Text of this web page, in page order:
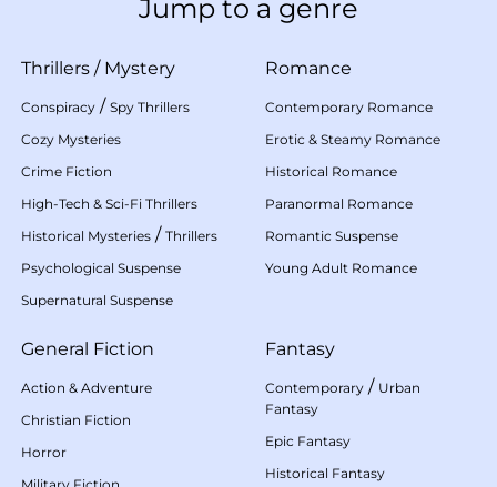
Jump to a genre
Thrillers / Mystery
Conspiracy / Spy Thrillers
Cozy Mysteries
Crime Fiction
High-Tech & Sci-Fi Thrillers
Historical Mysteries / Thrillers
Psychological Suspense
Supernatural Suspense
Romance
Contemporary Romance
Erotic & Steamy Romance
Historical Romance
Paranormal Romance
Romantic Suspense
Young Adult Romance
General Fiction
Action & Adventure
Christian Fiction
Horror
Fantasy
Contemporary / Urban
Fantasy
Epic Fantasy
Historical Fantasy